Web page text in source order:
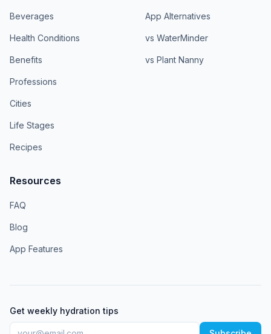
Beverages
Health Conditions
Benefits
Professions
Cities
Life Stages
Recipes
App Alternatives
vs WaterMinder
vs Plant Nanny
Resources
FAQ
Blog
App Features
Get weekly hydration tips